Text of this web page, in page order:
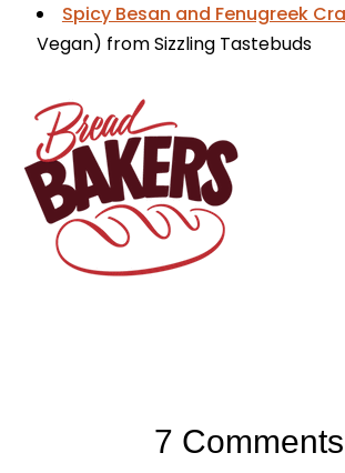
Spicy Besan and Fenugreek
Vegan) from Sizzling Tastebuds
7 Comments